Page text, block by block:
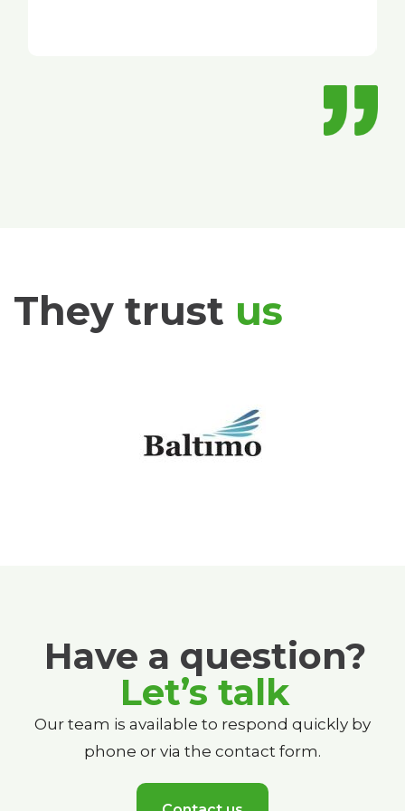
They trust us
Have a question?
Let’s talk
Our team is available to respond quickly by
phone or via the contact form.